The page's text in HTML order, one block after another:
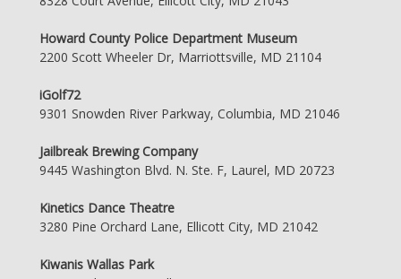
Howard County Police Department Museum
2200 Scott Wheeler Dr, Marriottsville, MD 21104
iGolf72
9301 Snowden River Parkway, Columbia, MD 21046
Jailbreak Brewing Company
9445 Washington Blvd. N. Ste. F, Laurel, MD 20723
Kinetics Dance Theatre
3280 Pine Orchard Lane, Ellicott City, MD 21042
Kiwanis Wallas Park